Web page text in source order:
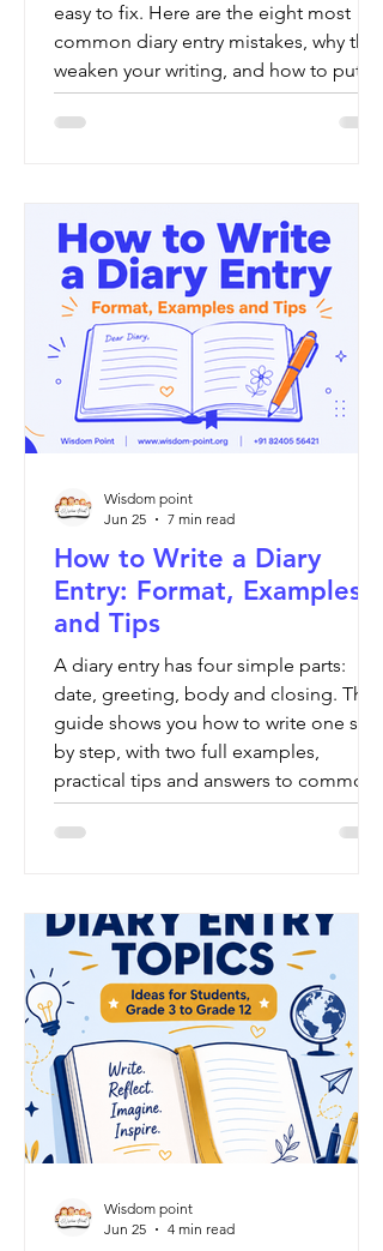
easy to fix. Here are the eight most
common diary entry mistakes, why they
weaken your writing, and how to put
each one right.
How to Write a Diary
Entry: Format, Examples
and Tips
A diary entry has four simple parts:
date, greeting, body and closing. This
guide shows you how to write one step
by step, with two full examples,
practical tips and answers to common
questions.
Wisdom point
Jun 25
7 min read
Wisdom point
Jun 25
4 min read